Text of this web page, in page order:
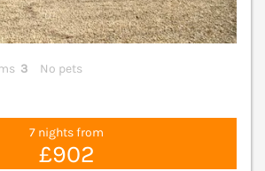
3
No pets
7 nights from
£902